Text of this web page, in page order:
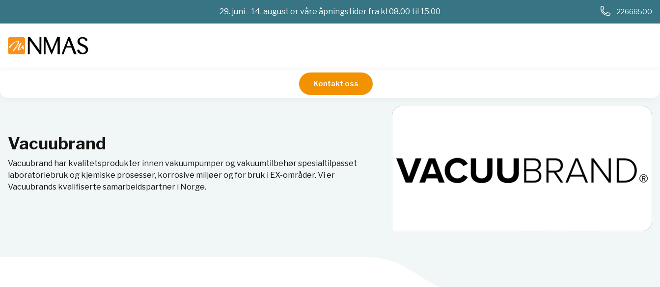
29. juni - 14. august er våre åpningstider fra kl 08.00 til 15.00 22666500
Kontakt oss
Vacuubrand
Vacuubrand har kvalitetsprodukter innen vakuumpumper og vakuumtilbehør spesialtilpasset
laboratoriebruk og kjemiske prosesser, korrosive miljøer og for bruk i EX-områder. Vi er
Vacuubrands kvalifiserte samarbeidspartner i Norge.